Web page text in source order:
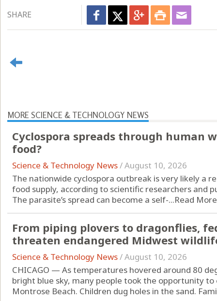
SHARE
MORE SCIENCE & TECHNOLOGY NEWS
Cyclospora spreads through human
food?
Science & Technology News/August 10, 2026
The nationwide cyclospora outbreak is very likely a
food supply, according to scientific researchers and
The parasite’s spread can become a self-...Read More
From piping plovers to dragonflies,
threaten endangered Midwest
Science & Technology News/August 10, 2026
CHICAGO — As temperatures hovered around 80
bright blue sky, many people took the opportunity
Montrose Beach. Children dug holes in the sand.